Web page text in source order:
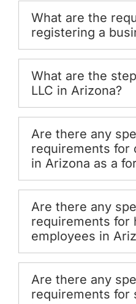
What are the
registering a
What are the
LLC in Arizona?
Are there any
requirements for
in Arizona as a
Are there any
requirements for
employees in
Are there any
requirements for